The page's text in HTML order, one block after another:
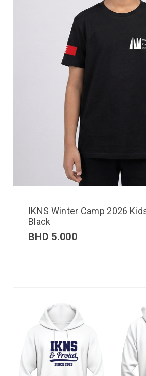
IKNS Winter Camp 2026
Black
BHD 5.000